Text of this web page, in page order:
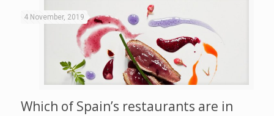
4 November, 2019
Which of Spain’s restaurants are in